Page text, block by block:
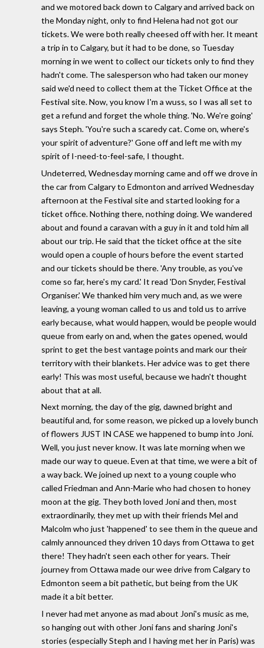
and we motored back down to Calgary and arrived back on
the Monday night, only to find Helena had not got our
tickets. We were both really cheesed off with her. It meant
a trip in to Calgary, but it had to be done, so Tuesday
morning in we went to collect our tickets only to find they
hadn't come. The salesperson who had taken our money
said we'd need to collect them at the Ticket Office at the
Festival site. Now, you know I'm a wuss, so I was all set to
get a refund and forget the whole thing. 'No. We're going'
says Steph. 'You're such a scaredy cat. Come on, where's
your spirit of adventure?' Gone off and left me with my
spirit of I-need-to-feel-safe, I thought.
Undeterred, Wednesday morning came and off we drove in
the car from Calgary to Edmonton and arrived Wednesday
afternoon at the Festival site and started looking for a
ticket office. Nothing there, nothing doing. We wandered
about and found a caravan with a guy in it and told him all
about our trip. He said that the ticket office at the site
would open a couple of hours before the event started
and our tickets should be there. 'Any trouble, as you've
come so far, here's my card.' It read 'Don Snyder, Festival
Organiser.' We thanked him very much and, as we were
leaving, a young woman called to us and told us to arrive
early because, what would happen, would be people would
queue from early on and, when the gates opened, would
sprint to get the best vantage points and mark our their
territory with their blankets. Her advice was to get there
early! This was most useful, because we hadn't thought
about that at all.
Next morning, the day of the gig, dawned bright and
beautiful and, for some reason, we picked up a lovely bunch
of flowers JUST IN CASE we happened to bump into Joni.
Well, you just never know. It was late morning when we
made our way to queue. Even at that time, we were a bit of
a way back. We joined up next to a young couple who
called Friedman and Ann-Marie who had chosen to honey
moon at the gig. They both loved Joni and then, most
extraordinarily, they met up with their friends Mel and
Malcolm who just 'happened' to see them in the queue and
calmly announced they driven 10 days from Ottawa to get
there! They hadn't seen each other for years. Their
journey from Ottawa made our wee drive from Calgary to
Edmonton seem a bit pathetic, but being from the UK
made it a bit better.
I never had met anyone as mad about Joni's music as me,
so hanging out with other Joni fans and sharing Joni's
stories (especially Steph and I having met her in Paris) was